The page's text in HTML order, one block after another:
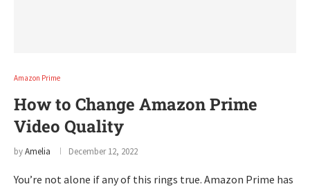
Amazon Prime
How to Change Amazon Prime
Video Quality
byAmelia December 12, 2022
You’re not alone if any of this rings true. Amazon Prime has